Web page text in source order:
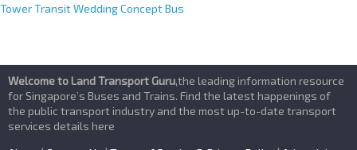
Tower Transit Wedding Concept Bus
Welcome to Land Transport Guru,the leading information resource
for Singapore’s Buses and Trains. Find the latest happenings of
the public transport industry and the most up-to-date transport
services details here